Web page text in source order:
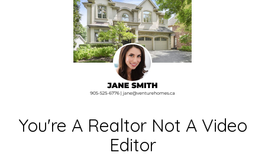
You're A Realtor Not A Video
Editor